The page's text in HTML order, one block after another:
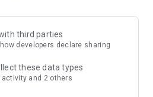
anxiety and panic attacks in
of audio guides, with new
third parties
developers declare sharing
these data types
activity and 2 others